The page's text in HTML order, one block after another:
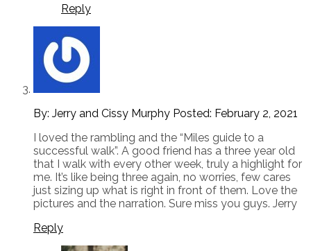
Reply
By: Jerry and Cissy Murphy Posted: February 2, 2021
I loved the rambling and the “Miles guide to a
successful walk”. A good friend has a three year old
that I walk with every other week, truly a highlight for
me. It’s like being three again, no worries, few cares
just sizing up what is right in front of them. Love the
pictures and the narration. Sure miss you guys. Jerry
Reply